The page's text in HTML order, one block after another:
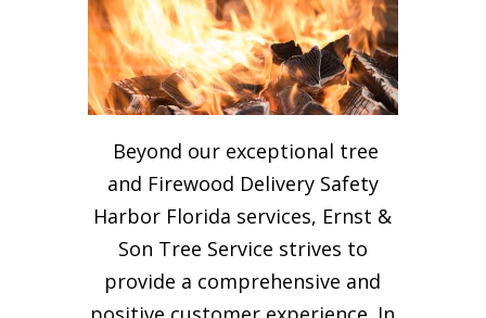
Beyond our exceptional tree
and Firewood Delivery Safety
Harbor Florida services, Ernst &
Son Tree Service strives to
provide a comprehensive and